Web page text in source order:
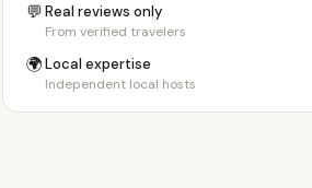
💬Real reviews only
From verified travelers
🌍Local expertise
Independent local hosts